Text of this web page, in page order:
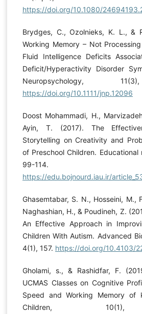
https://doi.org/10.1080/
Brydges, C., Ozolnieks, K. L., &
Working Memory – Not
Fluid Intelligence Deficits
Deficit/Hyperactivity Disorder
Neuropsychology,
https://doi.org/10.1111/jnp.12096
Doost Mohammadi, H.,
Ayin, T. (2017). The
Storytelling on Creativity and
of Preschool Children. Educational
99-114.
https://edu.bojnourd.iau.ir/
Ghasemtabar, S. N., Hosseini, M.,
Naghashian, H., & Poudineh, Z.
An Effective Approach in
Children With Autism. Advanced
4(1), 157. https://doi.org/10.4103/
Gholami, s., & Rashidfar, F.
UCMAS Classes on Cognitive
Speed and Working Memory of
Children, 10(1),